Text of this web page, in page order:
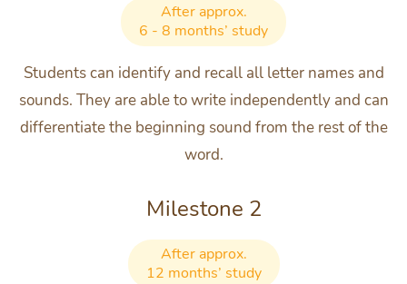
After approx.
6 - 8 months’ study
Students can identify and recall all letter names and
sounds. They are able to write independently and can
differentiate the beginning sound from the rest of the
word.
Milestone 2
After approx.
12 months’ study